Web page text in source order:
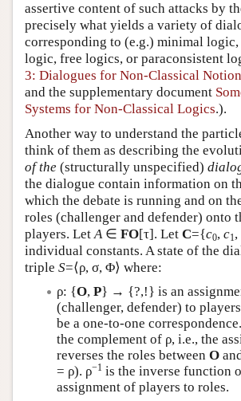
assertive content of such attacks by
precisely what yields a variety of
corresponding to (e.g.) minimal
logic, free logics, or paraconsistent
3: Dialogues for Non-Classical
and the supplementary document
Systems for Non-Classical Logics.).
Another way to understand the
think of them as describing the
of the (structurally unspecified)
the dialogue contain information on
which the debate is running and on
roles (challenger and defender) onto
players. LetA∈ FO[τ]. Let C={c0, c1
individual constants. A state of the
triple S=⟨ρ, σ, Φ⟩ where:
ρ: {O, P} → {?,!} is an
(challenger, defender) to
be a one-to-one
the complement of ρ, i.e., the
reverses the roles between O
= ρ). ρ−1 is the inverse function
assignment of players to roles.